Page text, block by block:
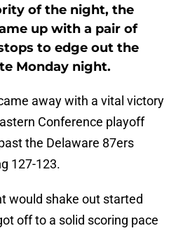
of the night, the
up with a pair of
to edge out the
Monday night.
away with a vital victory
Conference playoff
the Delaware 87ers
127-123.
would shake out started
off to a solid scoring pace